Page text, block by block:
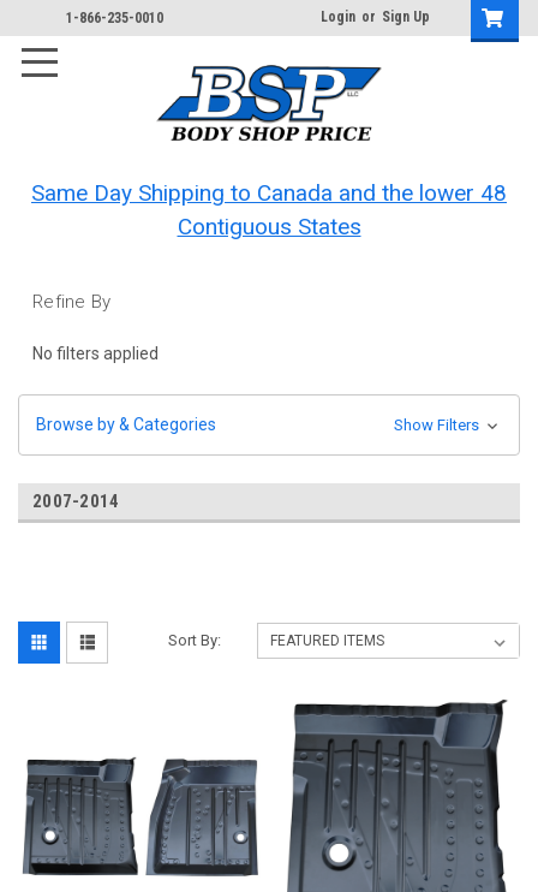
1-866-235-0010 Login or Sign Up
Same Day Shipping to Canada and the lower 48
Contiguous States
Refine By
No filters applied
Browse by & Categories Show Filters
2007-2014
Sort By: